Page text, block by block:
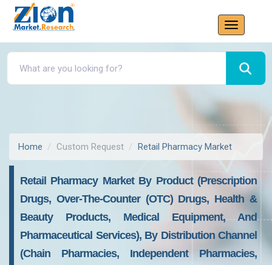
Home Custom Request Retail Pharmacy Market
Retail Pharmacy Market By Product (Prescription
Drugs, Over-The-Counter (OTC) Drugs, Health &
Beauty Products, Medical Equipment, And
Pharmaceutical Services), By Distribution Channel
(Chain Pharmacies, Independent Pharmacies,